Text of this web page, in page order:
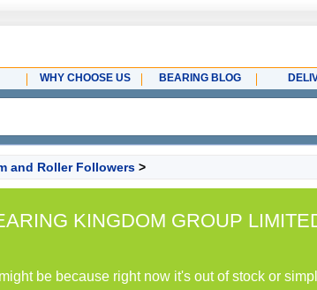
WHY CHOOSE US BEARING BLOG
and Roller Followers >
KINGDOM GROUP
be because right now it's out of stock or